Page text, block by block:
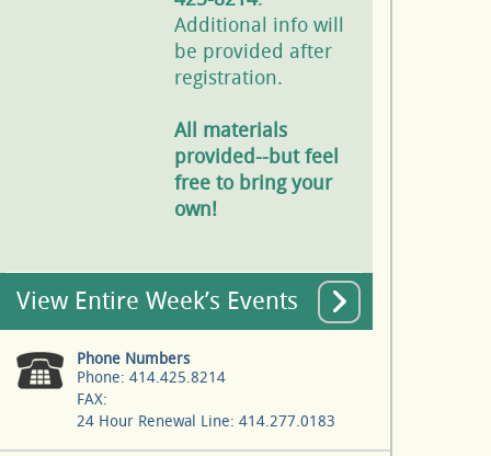
Additional info will
be provided after
registration.
All materials
provided--but feel
free to bring your
own!
View Entire Week’s Events
Phone Numbers
Phone: 414.425.8214
FAX:
24 Hour Renewal Line: 414.277.0183